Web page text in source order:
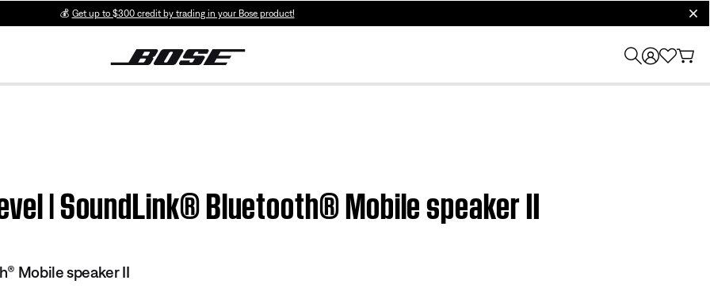
💰 Get up to $300 credit by trading in your Bose product!
| SoundLink® Bluetooth® Mobile speaker II
Mobile speaker II